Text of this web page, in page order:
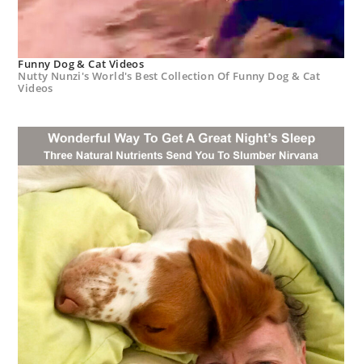
Funny Dog & Cat Videos
Nutty Nunzi's World's Best Collection Of Funny Dog & Cat
Videos